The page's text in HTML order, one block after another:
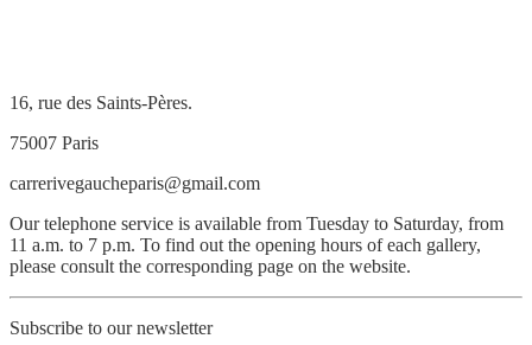
16, rue des Saints-Pères.
75007 Paris
carrerivegaucheparis@gmail.com
Our telephone service is available from Tuesday to Saturday, from
11 a.m. to 7 p.m. To find out the opening hours of each gallery,
please consult the corresponding page on the website.
Subscribe to our newsletter